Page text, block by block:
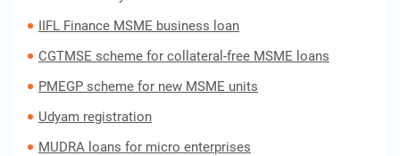
IIFL Finance MSME business loan
CGTMSE scheme for collateral-free MSME loans
PMEGP scheme for new MSME units
Udyam registration
MUDRA loans for micro enterprises